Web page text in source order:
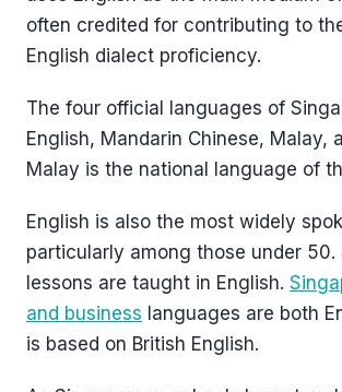
often credited for contributing to
English dialect proficiency.
The four official languages of
English, Mandarin Chinese, Malay,
Malay is the national language of
English is also the most widely
particularly among those under 50.
lessons are taught in English.
and business languages are both
is based on British English.